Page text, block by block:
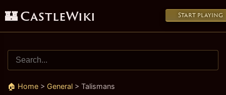
🏰 CastleWiki Start playing
🏠 Home > General > Talismans